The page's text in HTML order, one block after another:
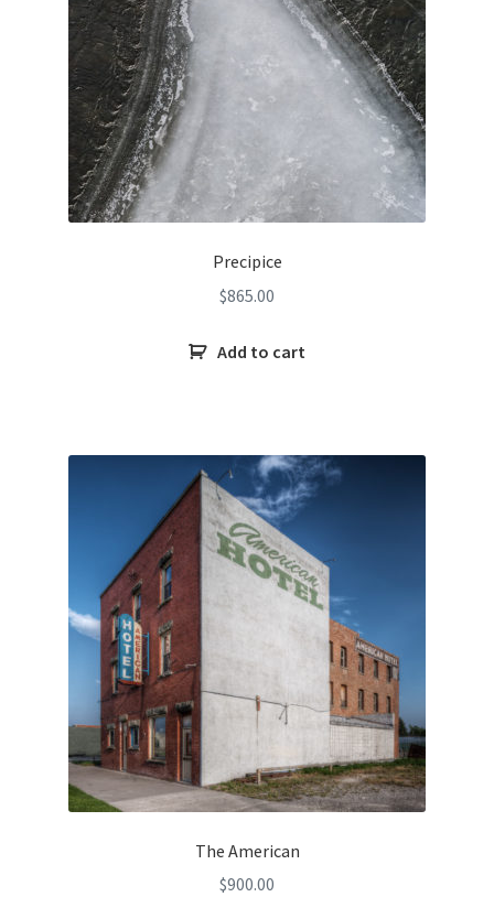
Precipice
$865.00
Add to cart
The American
$900.00